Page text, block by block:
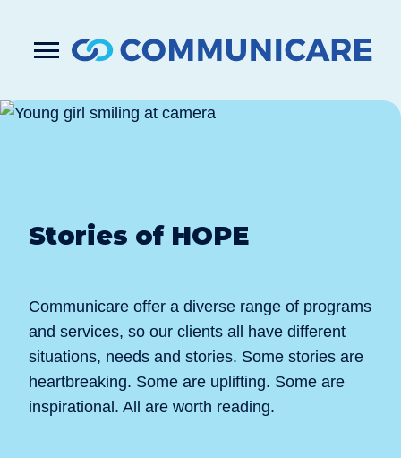
Press
submit
your
Submit
Stories of HOPE
Communicare offer a diverse range of programs
and services, so our clients all have different
situations, needs and stories. Some stories are
heartbreaking. Some are uplifting. Some are
inspirational. All are worth reading.